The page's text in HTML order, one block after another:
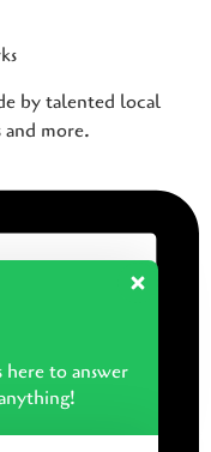
by talented local
more.
to answer